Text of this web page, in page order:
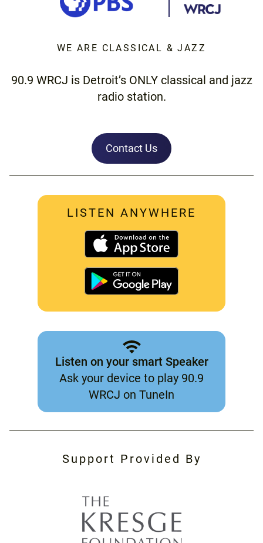
WE ARE CLASSICAL & JAZZ
90.9 WRCJ is Detroit’s ONLY classical and jazz
radio station.
Contact Us
LISTEN ANYWHERE
Listen on your smart Speaker
Ask your device to play 90.9
WRCJ on TuneIn
Support Provided By